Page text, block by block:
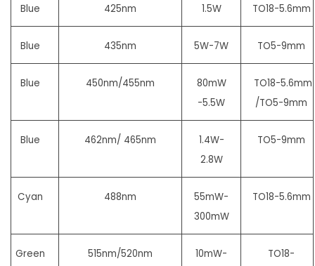
Blue 425nm 1.5W TO18-5.6mm
Blue 435nm 5W-7W TO5-9mm
Blue 450nm/455nm
80mW
-5.5W
TO18-5.6mm
/TO5-9mm
Blue 462nm/ 465nm
1.4W-
2.8W
TO5-9mm
Cyan 488nm
55mW-
300mW
TO18-5.6mm
Green 515nm/520nm
10mW-
TO18-